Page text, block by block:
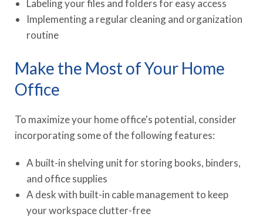
Labeling your files and folders for easy access
Implementing a regular cleaning and organization
routine
Make the Most of Your Home
Office
To maximize your home office's potential, consider
incorporating some of the following features:
A built-in shelving unit for storing books, binders,
and office supplies
A desk with built-in cable management to keep
your workspace clutter-free